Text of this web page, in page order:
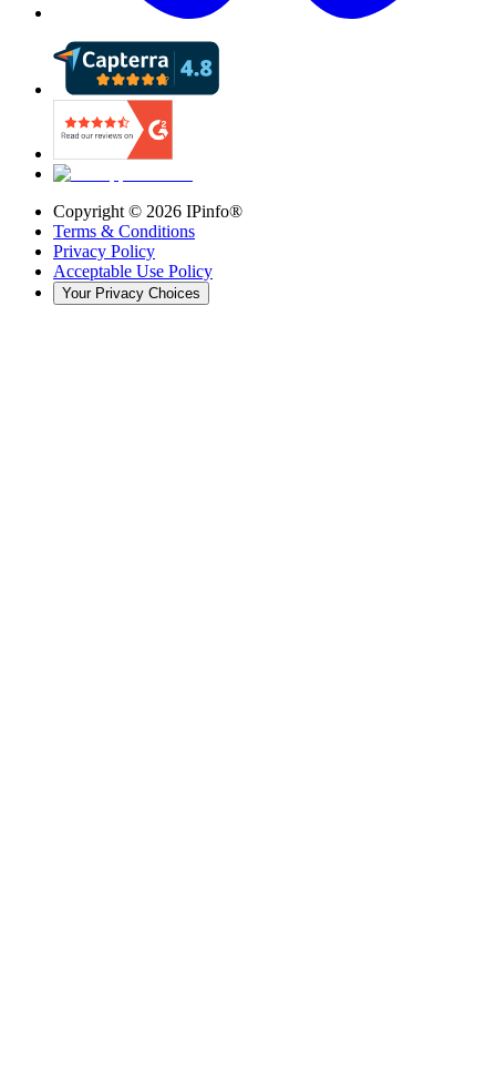
Copyright © 2026 IPinfo®
Terms & Conditions
Privacy Policy
Acceptable Use Policy
Your Privacy Choices